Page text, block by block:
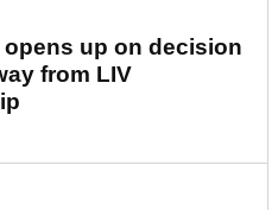
up on decision
from LIV